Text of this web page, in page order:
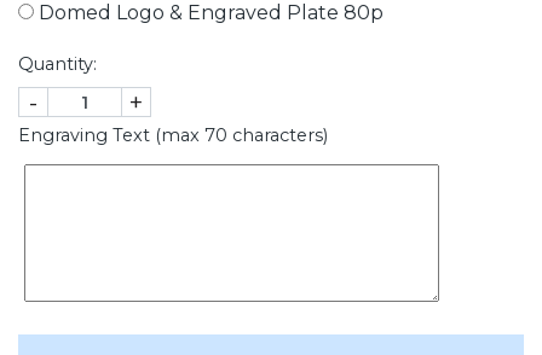
Domed Logo & Engraved Plate 80p
Quantity:
- +
Engraving Text (max 70 characters)